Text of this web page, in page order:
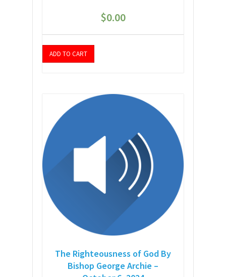
$0.00
ADD TO CART
The Righteousness of God By
Bishop George Archie –